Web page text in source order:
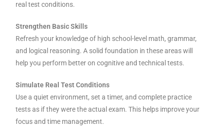
real test conditions.
Strengthen Basic Skills
Refresh your knowledge of high school-level math, grammar,
and logical reasoning. A solid foundation in these areas will
help you perform better on cognitive and technical tests.
Simulate Real Test Conditions
Use a quiet environment, set a timer, and complete practice
tests as if they were the actual exam. This helps improve your
focus and time management.